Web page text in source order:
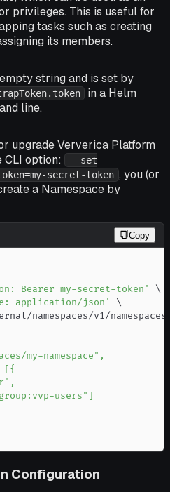
privileges. This is useful for
tasks such as creating
its members.
string and is set by
in a Helm
line.
upgrade Ververica Platform
CLI option:
--set
secret-token , you (or
a Namespace by
Copy
Bearer my-secret-token'
\
application/json'
\
namespaces/v1/
Configuration